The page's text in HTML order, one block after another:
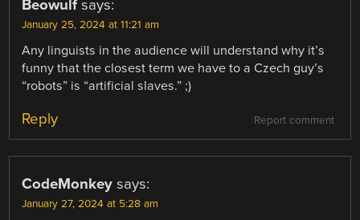
Beowulf says:
January 25, 2024 at 11:21 am
Any linguists in the audience will understand why it’s
funny that the closest term we have to a Czech guy’s
“robots” is “artificial slaves.” ;)
Report comment
Reply
CodeMonkey says:
January 27, 2024 at 5:28 am